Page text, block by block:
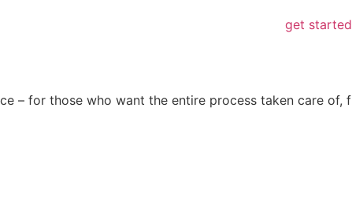
get started
– for those who want the entire process taken care of,